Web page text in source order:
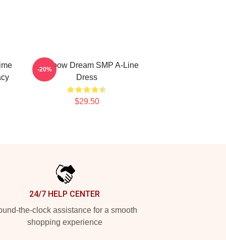
Rainbow Dream SMP A-Line
Dress
$29.50
-20%
24/7 HELP CENTER
the-clock assistance for a smooth
shopping experience